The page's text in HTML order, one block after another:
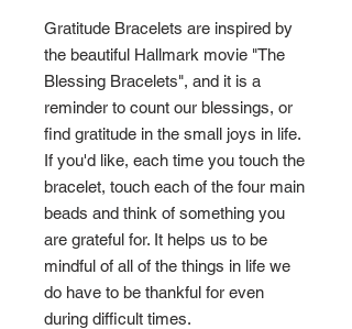
Gratitude Bracelets are inspired by
the beautiful Hallmark movie "The
Blessing Bracelets", and it is a
reminder to count our blessings, or
find gratitude in the small joys in life.
If you'd like, each time you touch the
bracelet, touch each of the four main
beads and think of something you
are grateful for. It helps us to be
mindful of all of the things in life we
do have to be thankful for even
during difficult times.